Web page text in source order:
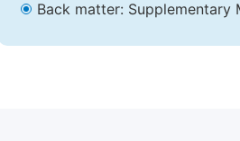
Back matter: